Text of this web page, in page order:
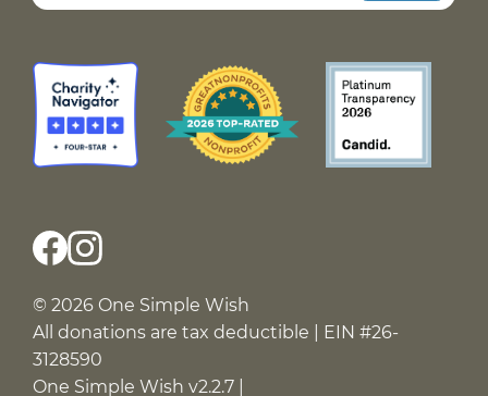
© 2026 One Simple Wish
All donations are tax deductible | EIN #26-
3128590
One Simple Wish v2.2.7 |